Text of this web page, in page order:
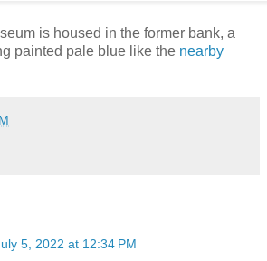
is housed in the former bank, a
painted pale blue like the nearby
5, 2022 at 12:34 PM